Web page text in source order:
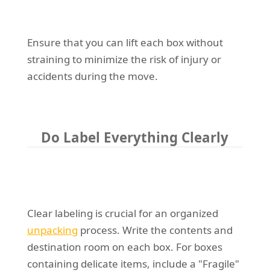
Ensure that you can lift each box without
straining to minimize the risk of injury or
accidents during the move.
Do Label Everything Clearly
Clear labeling is crucial for an organized
unpacking process. Write the contents and
destination room on each box. For boxes
containing delicate items, include a "Fragile"